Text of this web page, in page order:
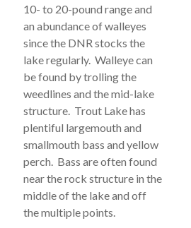
10- to 20-pound range and
an abundance of walleyes
since the DNR stocks the
lake regularly. Walleye can
be found by trolling the
weedlines and the mid-lake
structure. Trout Lake has
plentiful largemouth and
smallmouth bass and yellow
perch. Bass are often found
near the rock structure in the
middle of the lake and off
the multiple points.